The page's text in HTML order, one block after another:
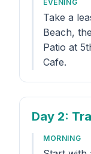
EVENING
Take a
Beach,
Patio at
Cafe.
Day 2:
MORNING